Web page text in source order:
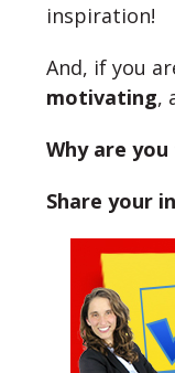
inspiration!
And, if you
motivating,
Why are you
Share your